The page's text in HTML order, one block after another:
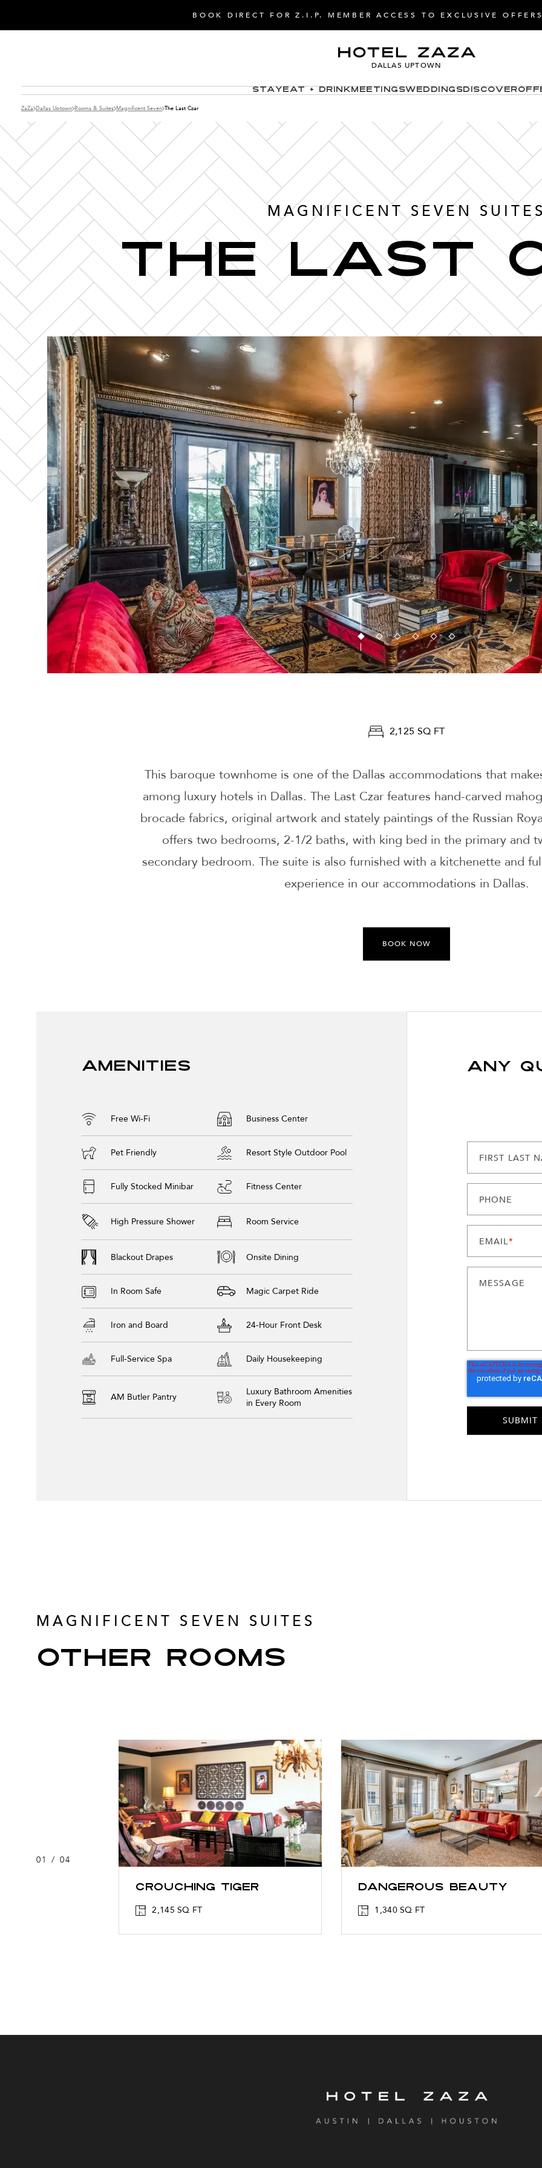
BOOK DIRECT FOR Z.I.P. MEMBER ACCESS TO EXCLUSIVE
DALLAS UPTOWN
Stay Eat + Drink MeetingsWeddingsDiscover
ZaZa Dallas Uptown Rooms & Suites Magnificent Seven The Last Czar
MAGNIFICENT SEVEN
The Last
2,125 SQ FT
This baroque townhome is one of the Dallas accommodations that
among luxury hotels in Dallas. The Last Czar features hand-carved
brocade fabrics, original artwork and stately paintings of the Russian
offers two bedrooms, 2-1/2 baths, with king bed in the primary and
secondary bedroom. The suite is also furnished with a kitchenette and
experience in our accommodations in Dallas.
BOOK NOW
Amenities
Free Wi-Fi
Pet Friendly
Fully Stocked Minibar
High Pressure Shower
Blackout Drapes
In Room Safe
Iron and Board
Full-Service Spa
AM Butler Pantry
Business Center
Resort Style Outdoor Pool
Fitness Center
Room Service
Onsite Dining
Magic Carpet Ride
24-Hour Front Desk
Daily Housekeeping
Luxury Bathroom Amenities
in Every Room
Any
FIRST LAST
PHONE
EMAIL*
MESSAGE
MAGNIFICENT SEVEN SUITES
OTHER ROOMS
Crouching Tiger
2,145 SQ FT
Dangerous Beauty
1,340 SQ FT
01 / 04